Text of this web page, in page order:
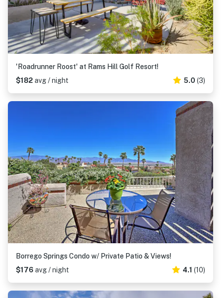
'Roadrunner Roost' at Rams Hill Golf Resort!
$182 avg / night 5.0 (3)
Borrego Springs Condo w/ Private Patio & Views!
$176 avg / night 4.1 (10)